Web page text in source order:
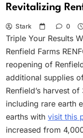
Revitalizing
Stark 0
Triple Your Results
Renfield Farms
reopening of
additional supplies
Renfield’s harvest
including rare earth
earths with visit this
increased from